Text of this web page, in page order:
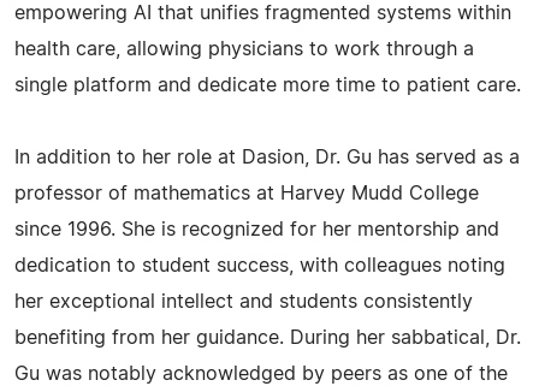
empowering AI that unifies fragmented systems within
health care, allowing physicians to work through a
single platform and dedicate more time to patient care.
In addition to her role at Dasion, Dr. Gu has served as a
professor of mathematics at Harvey Mudd College
since 1996. She is recognized for her mentorship and
dedication to student success, with colleagues noting
her exceptional intellect and students consistently
benefiting from her guidance. During her sabbatical, Dr.
Gu was notably acknowledged by peers as one of the